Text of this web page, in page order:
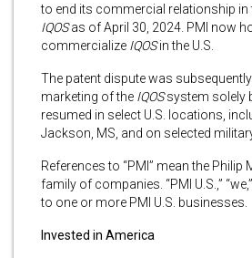
to end its commercial relationship in
IQOSas of April 30, 2024. PMI now
commercialize IQOSin the U.S.
The patent dispute was
marketing of the IQOSsystem solely
resumed in select U.S. locations,
Jackson, MS, and on selected
References to “PMI” mean the Philip
family of companies. “PMI U.S.,”
to one or more PMI U.S. businesses.
Invested in America